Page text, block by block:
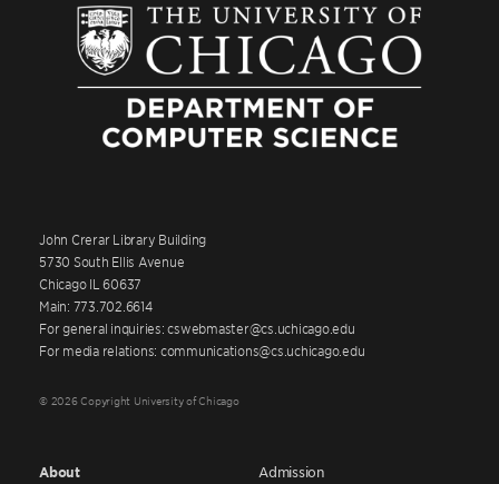
John Crerar Library Building
5730 South Ellis Avenue
Chicago IL 60637
Main: 773.702.6614
For general inquiries: cswebmaster@cs.uchicago.edu
For media relations: communications@cs.uchicago.edu
© 2026 Copyright University of Chicago
About Admission